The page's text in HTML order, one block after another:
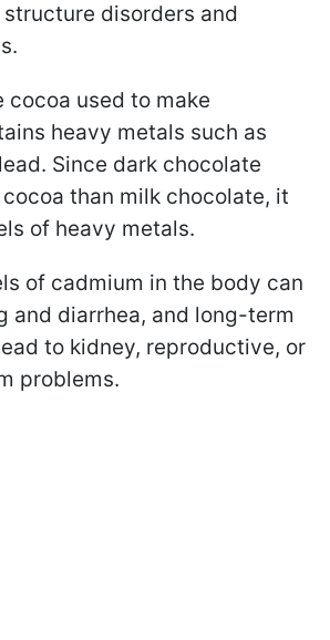
structure disorders and
cocoa used to make
heavy metals such as
Since dark chocolate
than milk chocolate, it
of heavy metals.
of cadmium in the body can
and diarrhea, and long-term
to kidney, reproductive, or
problems.